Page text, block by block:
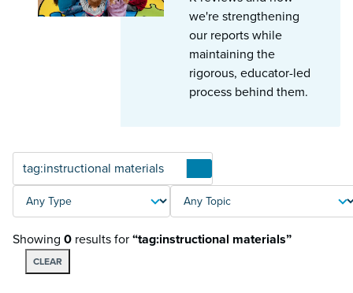
we're strengthening
our reports while
maintaining the
rigorous, educator-led
process behind them.
TYPE TOPIC
Showing 0 resultsfor“tag:instructional materials”
CLEAR